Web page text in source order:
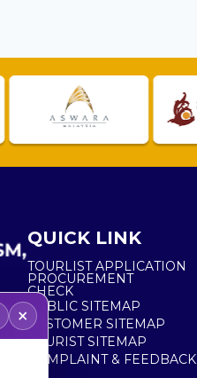
QUICK LINK
TOURLIST APPLICATION
PROCUREMENT
CHECK
PUBLIC SITEMAP
CUSTOMER SITEMAP
TOURIST SITEMAP
COMPLAINT & FEEDBACK
×